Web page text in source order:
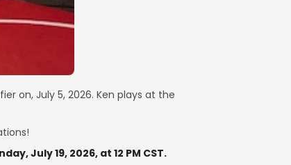
on, July 5, 2026. Ken plays at the
July 19, 2026, at 12 PM CST.